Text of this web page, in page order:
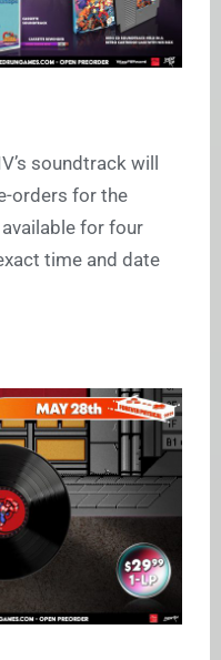
soundtrack will
orders for the
for four
time and date